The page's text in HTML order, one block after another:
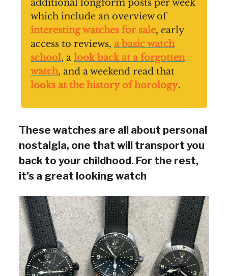
additional longform posts per week
which include an overview of
interesting watches for sale, early
access to reviews, a basic watch
school, a look back at a forgotten
watch, and a weekend read that
looks at the history of horology.
These watches are all about personal
nostalgia, one that will transport you
back to your childhood. For the rest,
it’s a great looking watch